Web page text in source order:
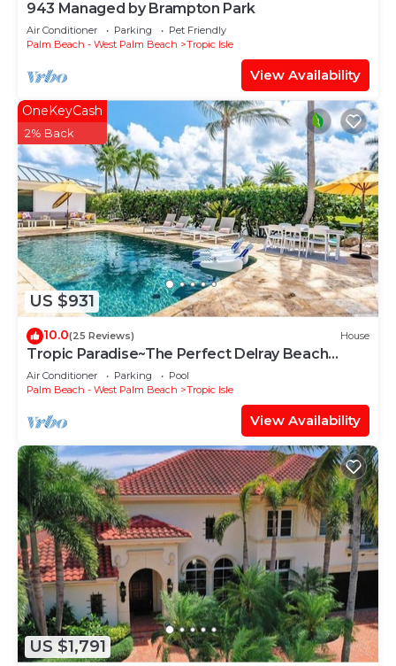
learn more about the Villa in Tropic Isle, such as
places to visit and things to do nearby, you can
check below to learn more.
943 Managed by Brampton Park
Air Conditioner Parking
Pet Friendly
Palm Beach - West Palm Beach
Tropic Isle
View Availability
US $931
OneKeyCash
2% Back
10.0(25 Reviews) House
Tropic Paradise~The Perfect Delray Beach
Escape~ Heated Pool~Intracoastal Canal
Air Conditioner Parking
Pool
Palm Beach - West Palm Beach
Tropic Isle
View Availability
US $1,791